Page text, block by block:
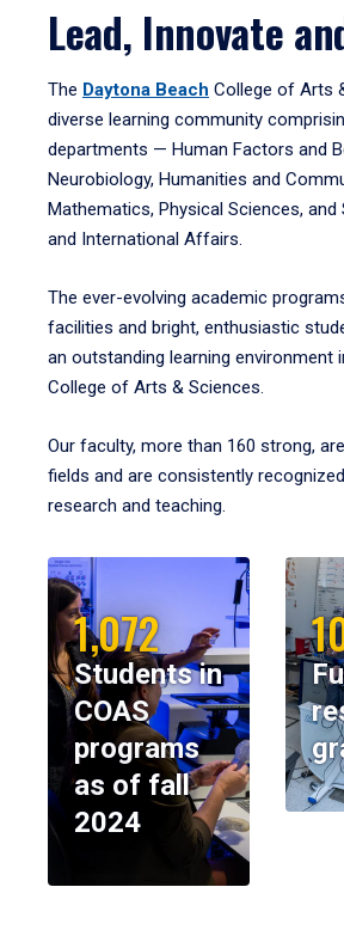
Lead, Innovate
The Daytona Beach College of Arts
diverse learning community
departments — Human Factors and
Neurobiology, Humanities and
Mathematics, Physical Sciences, and
and International Affairs.
The ever-evolving academic
facilities and bright, enthusiastic
an outstanding learning environment
College of Arts & Sciences.
Our faculty, more than 160 strong,
fields and are consistently
research and teaching.
1,072
Students in
COAS
programs
as of fall
2024